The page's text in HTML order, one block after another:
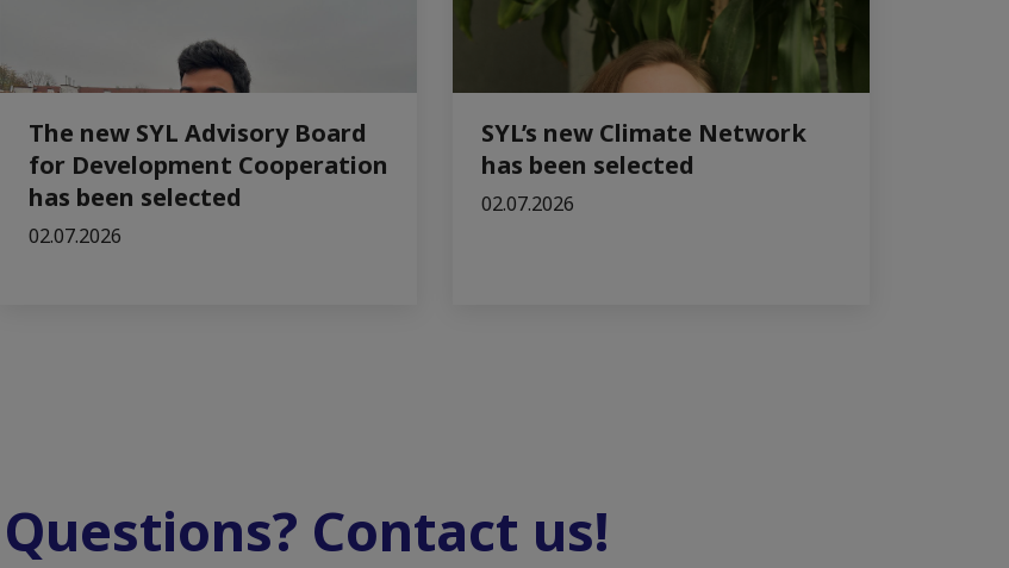
The new SYL Advisory Board
for Development Cooperation
has been selected
02.07.2026
SYL’s new Climate Network
has been selected
02.07.2026
Questions? Contact us!